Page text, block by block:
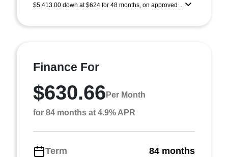
$5,413.00 down at $624 for 48 months, on approved ...
Finance For
$630.66 Per Month
for 84 months at 4.9% APR
Term
84 months